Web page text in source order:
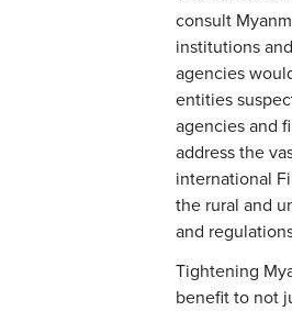
consult
institutions
agencies
entities
agencies and
address the
international
the rural and
and
Tightening
benefit to not